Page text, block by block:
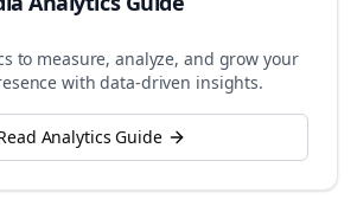
to measure, analyze, and grow your
with data-driven insights.
Analytics Guide